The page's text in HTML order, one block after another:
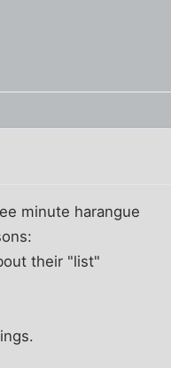
minute harangue
their "list"